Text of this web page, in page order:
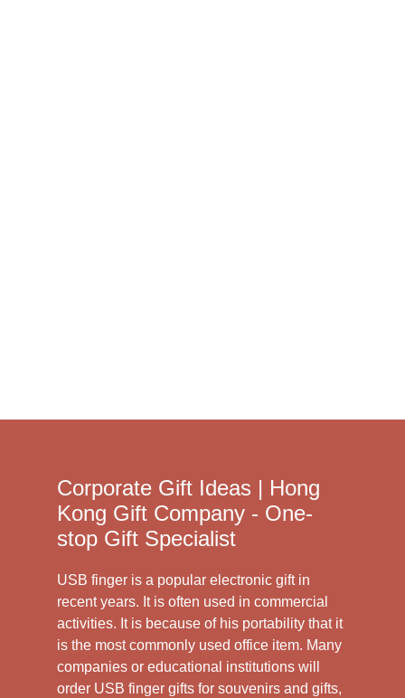
Corporate Gift Ideas | Hong
Kong Gift Company - One-
stop Gift Specialist
USB finger is a popular electronic gift in
recent years. It is often used in commercial
activities. It is because of his portability that it
is the most commonly used office item. Many
companies or educational institutions will
order USB finger gifts for souvenirs and gifts,